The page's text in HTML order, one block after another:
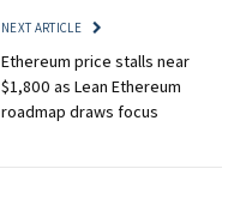
NEXT ARTICLE
Ethereum price stalls near
$1,800 as Lean Ethereum
roadmap draws focus